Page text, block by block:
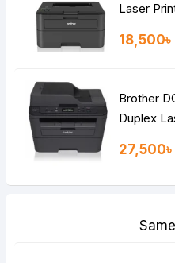
Laser
18,500৳
Brother
Duplex
27,500৳